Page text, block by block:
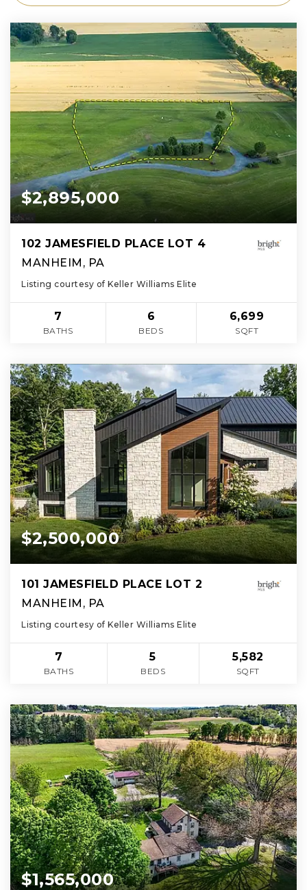
$2,895,000
102 JAMESFIELD PLACE LOT 4
MANHEIM, PA
Listing courtesy of Keller Williams Elite
7
BATHS
6
BEDS
6,699
SQFT
$2,500,000
101 JAMESFIELD PLACE LOT 2
MANHEIM, PA
Listing courtesy of Keller Williams Elite
7
BATHS
5
BEDS
5,582
SQFT
$1,565,000